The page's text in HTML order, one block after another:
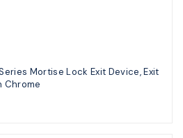
Mortise Lock Exit Device, Exit
Chrome